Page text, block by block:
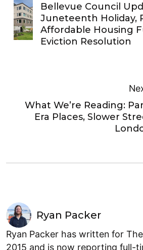
Bellevue Council
Juneteenth Holiday,
Affordable Housing
Eviction Resolution
What We’re Reading:
Era Places, Slower
Ryan Packer
Ryan Packer has written for
2015 and is now reporting full-